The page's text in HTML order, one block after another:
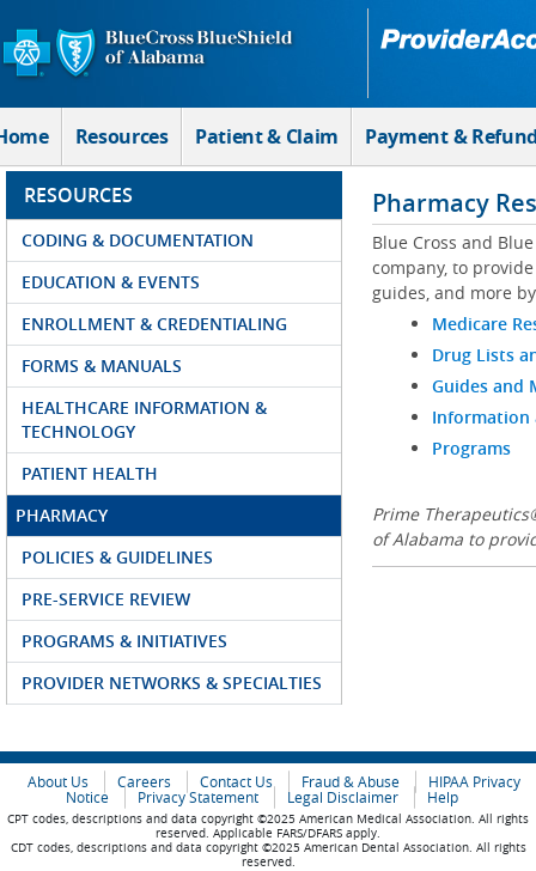
Skip to Main Content
Resources Patient & Claim Payment &
RESOURCES
CODING & DOCUMENTATION
EDUCATION & EVENTS
ENROLLMENT & CREDENTIALING
FORMS & MANUALS
HEALTHCARE INFORMATION &
TECHNOLOGY
PATIENT HEALTH
PHARMACY
POLICIES & GUIDELINES
PRE-SERVICE REVIEW
PROGRAMS & INITIATIVES
PROVIDER NETWORKS & SPECIALTIES
Pharmacy
Blue Cross and
company, to
guides, and more
Medicare
Drug Lists
Guides and
Information
Programs
Prime
of Alabama to
About Us Careers Contact Us Fraud & Abuse
HIPAA Privacy
Notice
Privacy Statement Legal Disclaimer Help
CPT codes, descriptions and data copyright ©2025 American Medical Association. All rights
reserved. Applicable FARS/DFARS apply.
CDT codes, descriptions and data copyright ©2025 American Dental Association. All rights
reserved.